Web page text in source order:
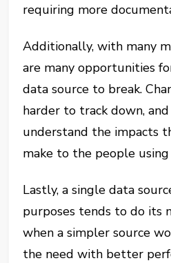
requiring more
Additionally, with many
are many opportunities
data source to break.
harder to track down,
understand the impacts
make to the people
Lastly, a single data
purposes tends to do its
when a simpler source
the need with better